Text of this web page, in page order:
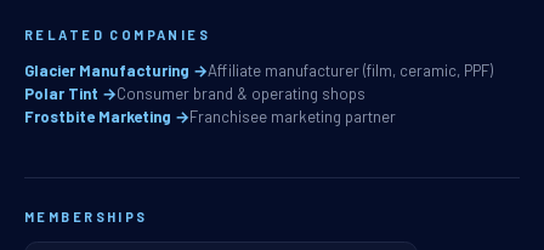
RELATED COMPANIES
Glacier Manufacturing →Affiliate manufacturer (film, ceramic, PPF)
Polar Tint →Consumer brand & operating shops
Frostbite Marketing →Franchisee marketing partner
MEMBERSHIPS